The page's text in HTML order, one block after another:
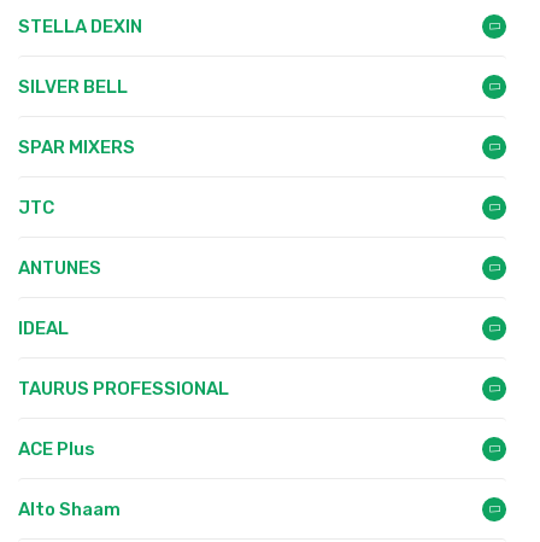
STELLA DEXIN
SILVER BELL
SPAR MIXERS
JTC
ANTUNES
IDEAL
TAURUS PROFESSIONAL
ACE Plus
Alto Shaam